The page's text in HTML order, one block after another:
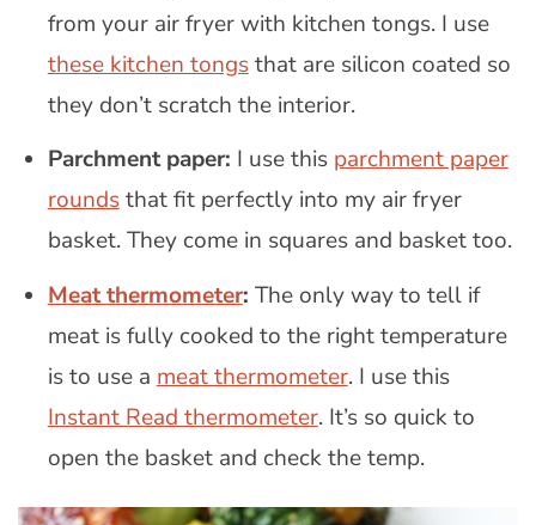
from your air fryer with kitchen tongs. I use
these kitchen tongsthat are silicon coated so
they don’t scratch the interior.
Parchment paper: I use this parchment paper
roundsthat fit perfectly into my air fryer
basket. They come in squares and basket too.
Meat thermometer: The only way to tell if
meat is fully cooked to the right temperature
is to use a meat thermometer. I use this
Instant Read thermometer. It’s so quick to
open the basket and check the temp.